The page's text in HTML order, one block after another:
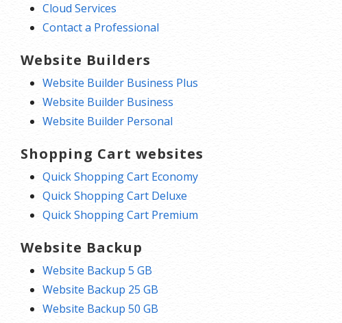
Cloud Services
Contact a Professional
Website Builders
Website Builder Business Plus
Website Builder Business
Website Builder Personal
Shopping Cart websites
Quick Shopping Cart Economy
Quick Shopping Cart Deluxe
Quick Shopping Cart Premium
Website Backup
Website Backup 5 GB
Website Backup 25 GB
Website Backup 50 GB